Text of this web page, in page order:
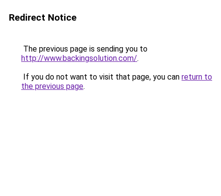
Redirect Notice
The previous page is sending you to
http://www.backingsolution.com/.
If you do not want to visit that page, you can return to
the previous page.